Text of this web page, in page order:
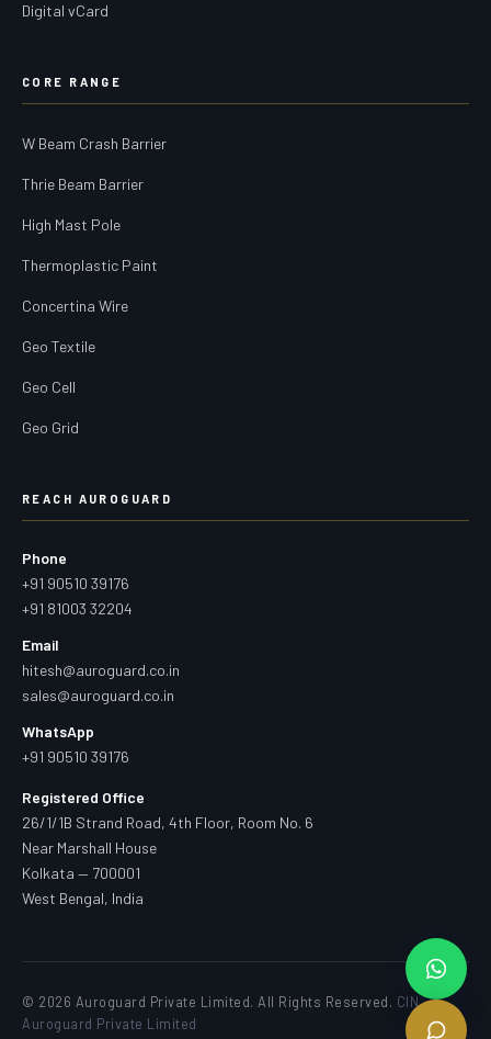
Digital vCard
CORE RANGE
W Beam Crash Barrier
Thrie Beam Barrier
High Mast Pole
Thermoplastic Paint
Concertina Wire
Geo Textile
Geo Cell
Geo Grid
REACH AUROGUARD
Phone
+91 90510 39176
+91 81003 32204
Email
hitesh@auroguard.co.in
sales@auroguard.co.in
WhatsApp
+91 90510 39176
Registered Office
26/1/1B Strand Road, 4th Floor, Room No. 6
Near Marshall House
Kolkata — 700001
West Bengal, India
© 2026 Auroguard Private Limited. All Rights Reserved. CIN —
Auroguard Private Limited